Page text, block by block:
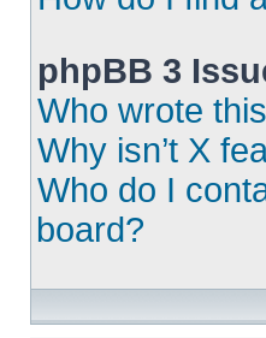
phpBB 3
Who wrote
Why isn’t X
Who do I
board?